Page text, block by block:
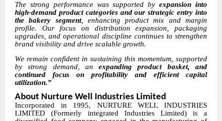
The strong performance was supported byexpansion into
high-demand product categories and our strategic entry into
the bakery segment, enhancing product mix and margin
profile. Our focus on distribution expansion, packaging
upgrades, and operational discipline continues to strengthen
brand visibility and drive scalable growth.
We remain confident in sustaining this momentum, supported
by strong demand, anexpanding product basket, and
continued focus on profitability and efficient capital
utilization.”
About Nurture Well Industries Limited
Incorporated in 1995, NURTURE WELL INDUSTRIES
LIMITED (Formerly integrated Industries Limited) is a